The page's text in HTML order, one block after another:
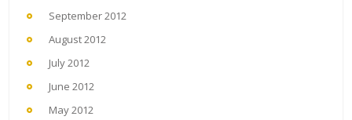
September 2012
August 2012
July 2012
June 2012
May 2012